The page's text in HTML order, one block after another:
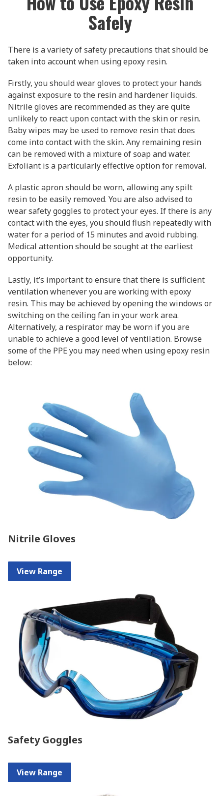
Safely
There is a variety of safety precautions that should be
taken into account when using epoxy resin.
Firstly, you should wear gloves to protect your hands
against exposure to the resin and hardener liquids.
Nitrile gloves are recommended as they are quite
unlikely to react upon contact with the skin or resin.
Baby wipes may be used to remove resin that does
come into contact with the skin. Any remaining resin
can be removed with a mixture of soap and water.
Exfoliant is a particularly effective option for removal.
A plastic apron should be worn, allowing any spilt
resin to be easily removed. You are also advised to
wear safety goggles to protect your eyes. If there is any
contact with the eyes, you should flush repeatedly with
water for a period of 15 minutes and avoid rubbing.
Medical attention should be sought at the earliest
opportunity.
Lastly, it’s important to ensure that there is sufficient
ventilation whenever you are working with epoxy
resin. This may be achieved by opening the windows or
switching on the ceiling fan in your work area.
Alternatively, a respirator may be worn if you are
unable to achieve a good level of ventilation. Browse
some of the PPE you may need when using epoxy resin
below:
Nitrile Gloves
View Range
Safety Goggles
View Range